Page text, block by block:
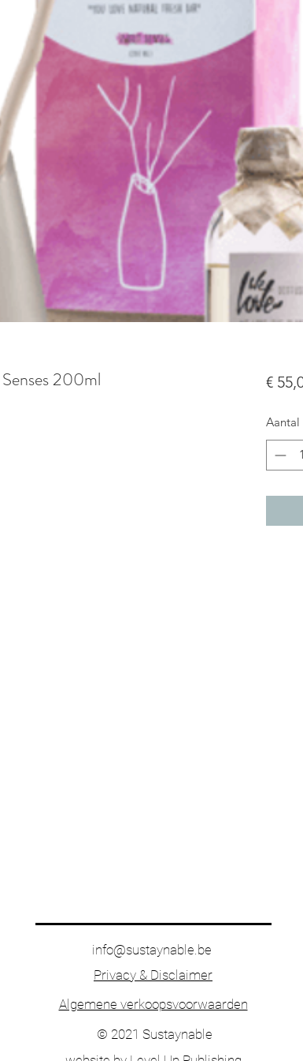
200ml €
Aantal
info@sustaynable.be
Privacy & Disclaimer
Algemene verkoopsvoorwaarden
© 2021 Sustaynable